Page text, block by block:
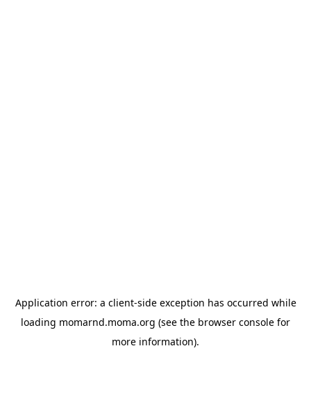
Application error: a client-side exception has occurred while
loading momarnd.moma.org (see the browser console for
more information).